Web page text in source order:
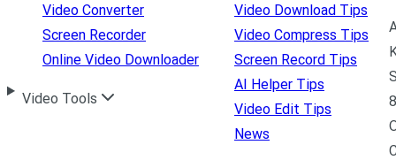
Video Converter
Screen Recorder
Online Video Downloader
Video Tools
Video Download Tips
Video Compress Tips
Screen Record Tips
AI Helper Tips
Video Edit Tips
News